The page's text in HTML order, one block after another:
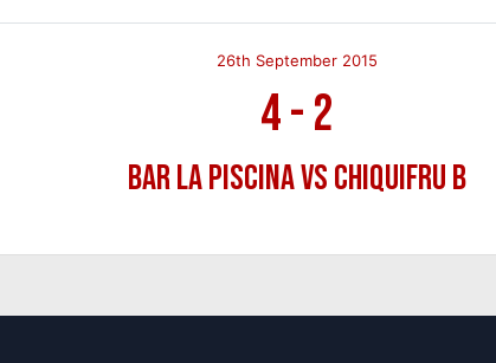
26th September 2015
4-2
Bar La Piscina vs Chiquifru B